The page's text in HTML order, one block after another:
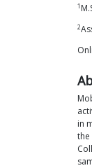
1
2
in
the